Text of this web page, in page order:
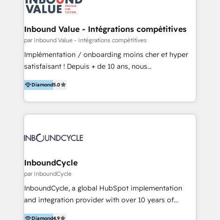
IA en múltiples industrias. 👉 ¿Listo para transformar
Optimizar la eficiencia operativa de nuestros
clientes 2. Mejorar la experiencia del cliente 3.
Asegurar resultados medibles Nos especializamos
en bancos, seguros, e-commerce, Desarrolladores
Inmobiliarios y Empresas Distribuidoras de
Productos
Inbound Value - Intégrations compétitives
par Inbound Value - Intégrations compétitives
Implémentation / onboarding moins cher et hyper
satisfaisant ! Depuis + de 10 ans, nous
accompagnons des entreprises dans
l’automatisation de leur croissance digitale via
HubSpot avec une approche compétitive. Nous
aidons nos clients à générer plus de RDV en
sommes une agence d’Inbound marketing et sales à
Diamond5.0
InboundCycle
par InboundCycle
InboundCycle, a global HubSpot implementation
and integration provider with over 10 years of
experience, serves businesses in diverse industries.
Diamond4.9